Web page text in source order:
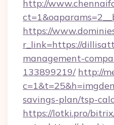
http://
https://
r_link=https://
management-
133899219/ http://
savings-plan/tsp-
https://lotki.pro/